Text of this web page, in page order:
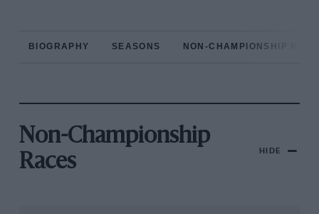
BIOGRAPHY SEASONS NON-CHAMPIONSHIP
Non-Championship
Races
HIDE